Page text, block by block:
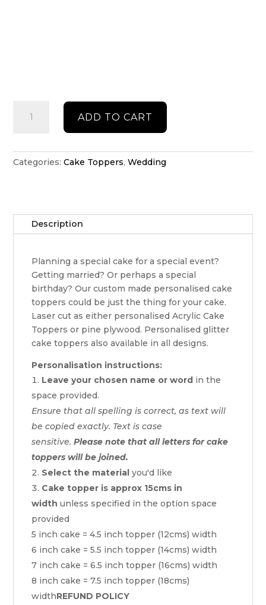
cake
ADD TO CART
Categories:Cake Toppers,Wedding
Description
Planning a special cake for a special event?
Getting married? Or perhaps a special
birthday? Our custom made personalised cake
toppers could be just the thing for your cake.
Laser cut as either personalised Acrylic Cake
Toppers or pine plywood. Personalised glitter
cake toppers also available in all designs.
Personalisation instructions:
Leave your chosen name or word in the
space provided.
Ensure that all spelling is correct, as text will
be copied exactly. Text is case
sensitive.Please note that all letters for cake
toppers will be joined.
Select the material you'd like
Cake topper is approx 15cms in
width unless specified in the option space
provided
5 inch cake = 4.5 inch topper (12cms) width
6 inch cake = 5.5 inch topper (14cms) width
7 inch cake = 6.5 inch topper (16cms) width
8 inch cake = 7.5 inch topper (18cms)
widthREFUND POLICY